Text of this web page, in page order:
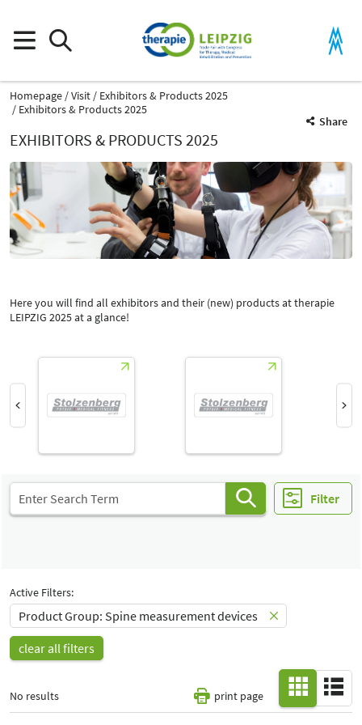
Homepage Visit
Exhibitors & Products 2025
Exhibitors & Products 2025
Share
EXHIBITORS & PRODUCTS 2025
Here you will find all exhibitors and their (new) products at therapie
LEIPZIG 2025 at a glance!
Filter
Product Group
Select Input
Select Input
Catalog
-
Hall
Special Interests
Active Filters:
Product Group: Spine measurement devices
clear all filters
No results print page